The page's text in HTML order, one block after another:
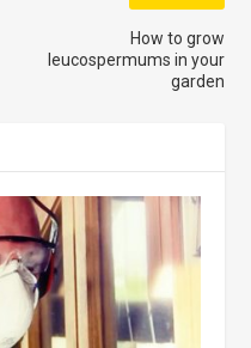
How to grow
leucospermums in your
garden